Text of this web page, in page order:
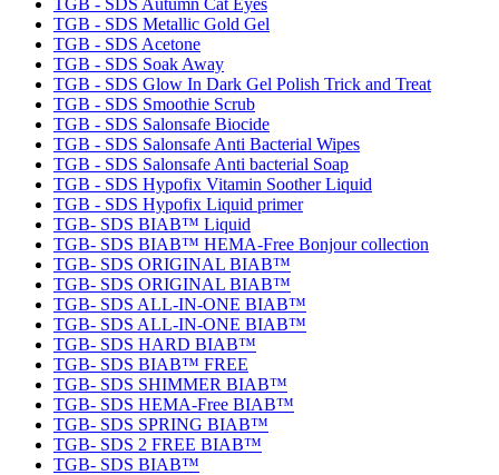
TGB - SDS Metallic Gold Gel
TGB - SDS Acetone
TGB - SDS Soak Away
TGB - SDS Glow In Dark Gel Polish Trick and Treat
TGB - SDS Smoothie Scrub
TGB - SDS Salonsafe Biocide
TGB - SDS Salonsafe Anti Bacterial Wipes
TGB - SDS Salonsafe Anti bacterial Soap
TGB - SDS Hypofix Vitamin Soother Liquid
TGB - SDS Hypofix Liquid primer
TGB- SDS BIAB™ Liquid
TGB- SDS BIAB™ HEMA-Free Bonjour collection
TGB- SDS ORIGINAL BIAB™
TGB- SDS ORIGINAL BIAB™
TGB- SDS ALL-IN-ONE BIAB™
TGB- SDS ALL-IN-ONE BIAB™
TGB- SDS HARD BIAB™
TGB- SDS BIAB™ FREE
TGB- SDS SHIMMER BIAB™
TGB- SDS HEMA-Free BIAB™
TGB- SDS SPRING BIAB™
TGB- SDS 2 FREE BIAB™
TGB- SDS BIAB™